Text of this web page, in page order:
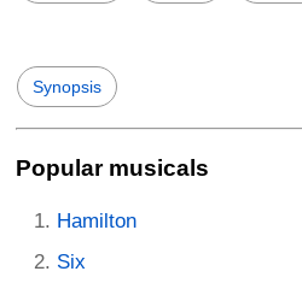
Synopsis
Popular musicals
Hamilton
Six